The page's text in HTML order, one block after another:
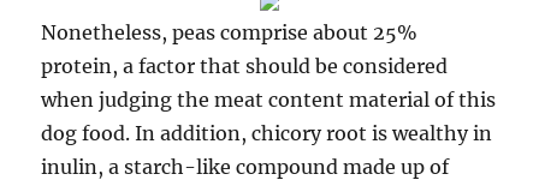
Nonetheless, peas comprise about 25%
protein, a factor that should be considered
when judging the meat content material of this
dog food. In addition, chicory root is wealthy in
inulin, a starch-like compound made up of